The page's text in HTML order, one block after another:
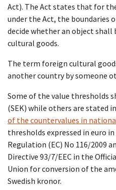
Act). The Act states that for
under the Act, the boundaries
decide whether an object shall
cultural goods.
The term foreign cultural
another country by someone
Some of the value thresholds
(SEK) while others are stated in
of the countervalues in
thresholds expressed in euro
Regulation (EC) No 116/2009
Directive 93/7/EEC in the
Union for conversion of the
Swedish kronor.